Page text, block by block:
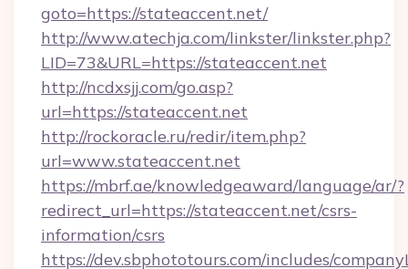
goto=https://stateaccent.net/
http://www.atechja.com/linkster/linkster.php?
LID=73&URL=https://stateaccent.net
http://ncdxsjj.com/go.asp?
url=https://stateaccent.net
http://rockoracle.ru/redir/item.php?
url=www.stateaccent.net
https://mbrf.ae/knowledgeaward/language/ar/?
redirect_url=https://stateaccent.net/csrs-
information/csrs
https://dev.sbphototours.com/includes/